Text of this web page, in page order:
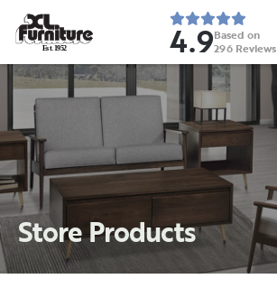
Est. 1952 4.9Based on
296 Reviews
Store Products